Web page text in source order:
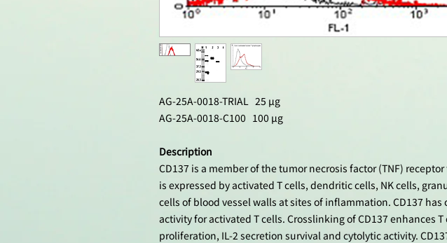
AG-25A-0018-TRIAL 25 µg
AG-25A-0018-C100 100 µg
Description
CD137 is a member of the tumor necrosis factor (TNF) receptor
is expressed by activated T cells, dendritic cells, NK cells,
cells of blood vessel walls at sites of inflammation. CD137
activity for activated T cells. Crosslinking of CD137 enhances T
proliferation, IL-2 secretion survival and cytolytic activity.